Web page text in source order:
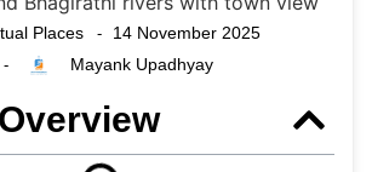
Places - 14 November 2025
- Mayank Upadhyay